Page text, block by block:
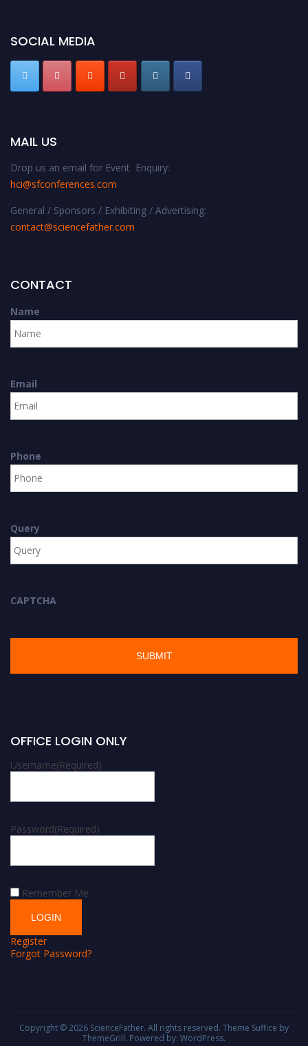
SOCIAL MEDIA
MAIL US
Drop us an email for Event Enquiry:
hci@sfconferences.com
General / Sponsors / Exhibiting / Advertising:
contact@sciencefather.com
CONTACT
Name
Email
Phone
Query
CAPTCHA
OFFICE LOGIN ONLY
Username(Required)
Password(Required)
Remember Me
Register
Forgot Password?
Copyright © 2026 ScienceFather. All rights reserved. Theme Suffice by
ThemeGrill. Powered by: WordPress.